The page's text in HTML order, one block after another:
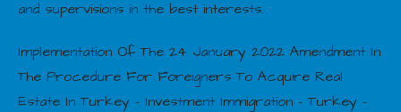
and supervisions in the best interests.
Implementation Of The 24 January 2022 Amendment In
The Procedure For Foreigners To Acquire Real
Estate In Turkey – Investment Immigration – Turkey –